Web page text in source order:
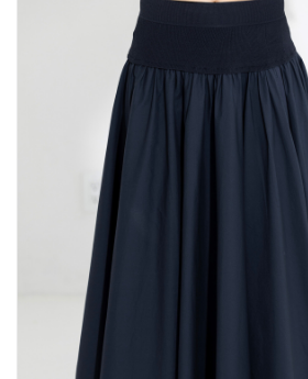
PREVIEW & Newest Items
Over the Top Blog